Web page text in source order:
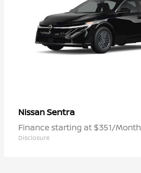
NissanSentra
Finance starting at $351/Month
Disclosure